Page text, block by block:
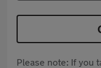
Please note: If you